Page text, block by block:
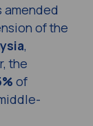
amended
of the
,
the
of